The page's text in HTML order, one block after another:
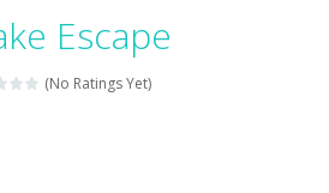
Escape
(No Ratings Yet)